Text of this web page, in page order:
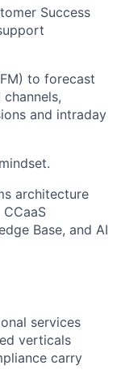
Success
to forecast
and intraday
architecture
Base, and AI
services
verticals
carry